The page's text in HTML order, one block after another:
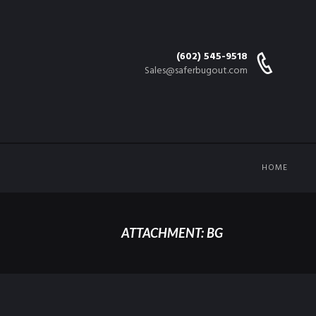
(602) 545-9518
Sales@saferbugout.com
HOME
ATTACHMENT: BG